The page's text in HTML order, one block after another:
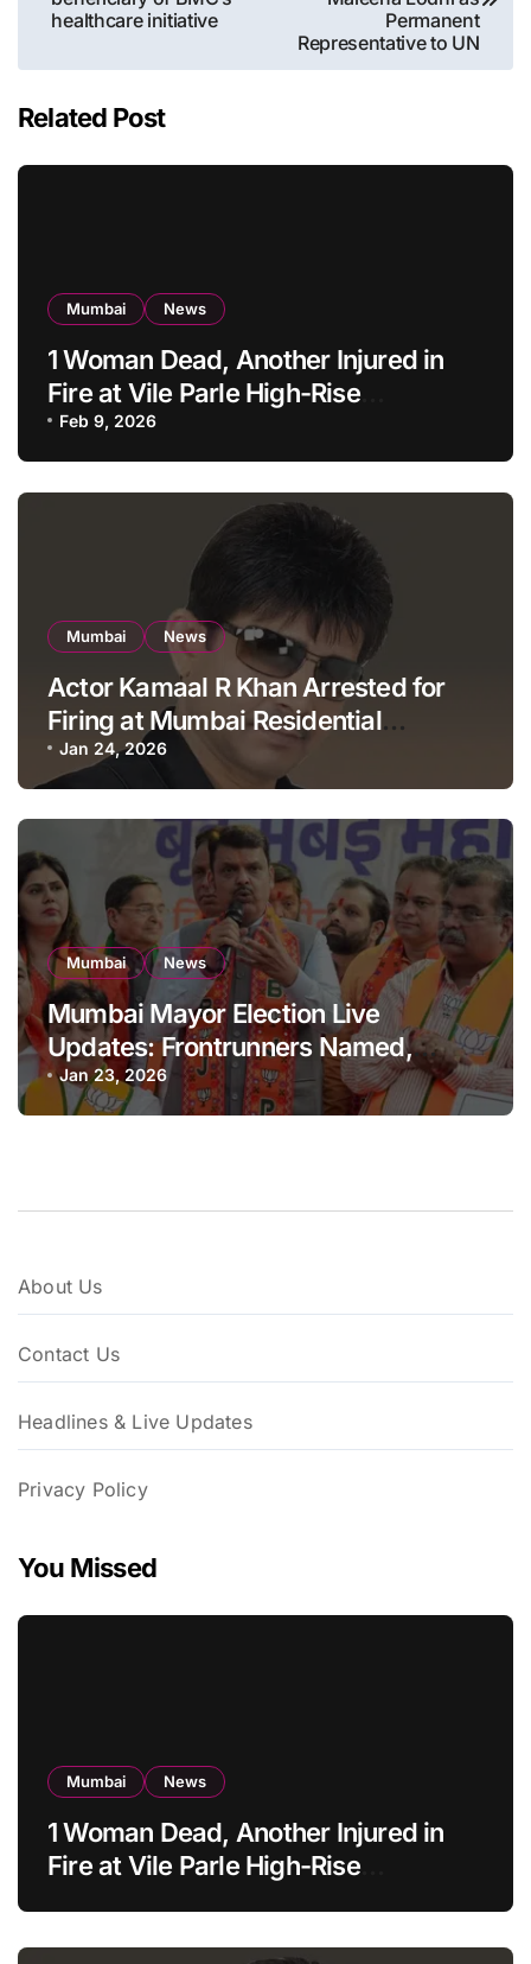
healthcare initiative
Permanent
Representative to UN
Related Post
Mumbai News
1 Woman Dead, Another Injured in
Fire at Vile Parle High-Rise
Apartment, Mumbai
Feb 9, 2026
Mumbai News
Actor Kamaal R Khan Arrested for
Firing at Mumbai Residential
Building: KRK in Police Custody
Jan 24, 2026
Mumbai News
Mumbai Mayor Election Live
Updates: Frontrunners Named,
Sena-UBT Calls Lottery ‘Rigged’
Jan 23, 2026
About Us
Contact Us
Headlines & Live Updates
Privacy Policy
You Missed
Mumbai News
1 Woman Dead, Another Injured in
Fire at Vile Parle High-Rise